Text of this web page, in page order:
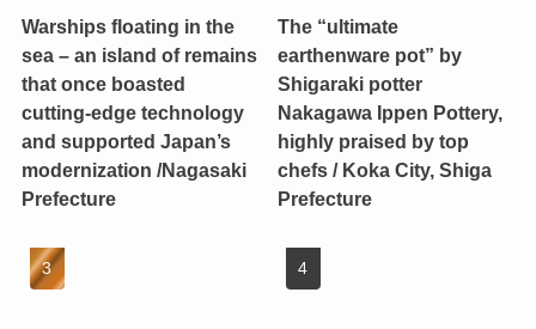
Warships floating in the
sea – an island of remains
that once boasted
cutting-edge technology
and supported Japan’s
modernization /Nagasaki
Prefecture
The “ultimate
earthenware pot” by
Shigaraki potter
Nakagawa Ippen Pottery,
highly praised by top
chefs / Koka City, Shiga
Prefecture